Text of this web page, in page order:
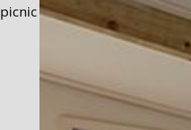
picnic basket in your room,